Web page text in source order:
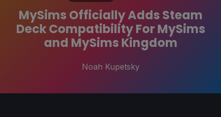
MySims Officially Adds Steam
Deck Compatibility For MySims
and MySims Kingdom
Noah Kupetsky